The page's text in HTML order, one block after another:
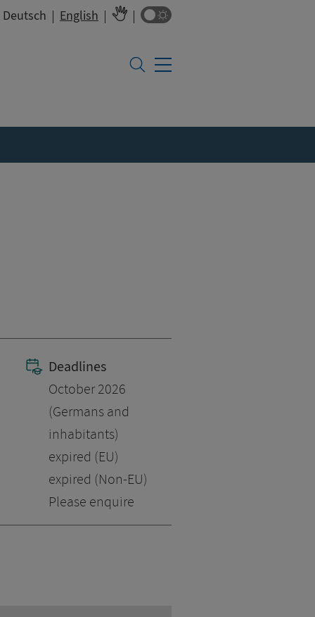
Deutsch English Colour switch
Deadlines
October 2026
(Germans and
inhabitants)
expired (EU)
expired (Non-EU)
Please enquire